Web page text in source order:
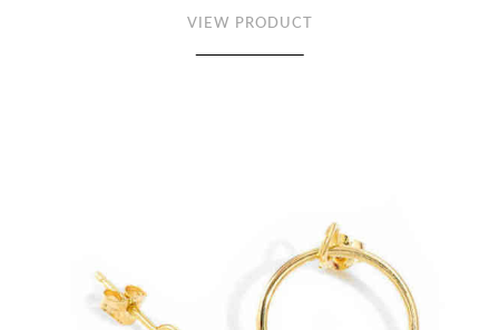
VIEW PRODUCT